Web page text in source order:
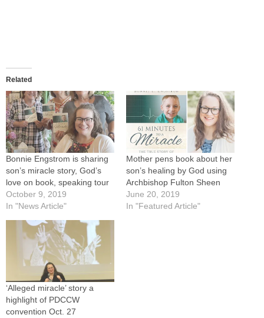
Related
Bonnie Engstrom is sharing
son’s miracle story, God’s
love on book, speaking tour
October 9, 2019
In "News Article"
Mother pens book about her
son’s healing by God using
Archbishop Fulton Sheen
June 20, 2019
In "Featured Article"
‘Alleged miracle’ story a
highlight of PDCCW
convention Oct. 27